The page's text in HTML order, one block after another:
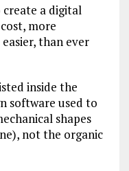
create a digital
more
than ever
inside the
software used to
shapes
not the organic